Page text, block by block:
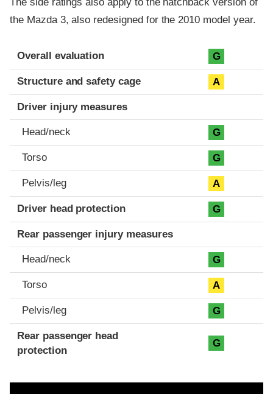
the Mazda 3, also redesigned for the 2010 model year.
Evaluation criteria
Rating
Overall evaluation G
Structure and safety cage A
Driver injury measures
Head/neck G
Torso G
Pelvis/leg A
Driver head protection G
Rear passenger injury measures
Head/neck G
Torso A
Pelvis/leg G
Rear passenger head
protection
G